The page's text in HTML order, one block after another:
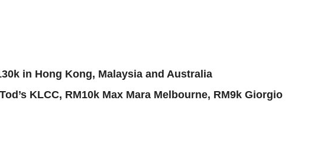
in Hong Kong, Malaysia and Australia
KLCC, RM10k Max Mara Melbourne, RM9k Giorgio